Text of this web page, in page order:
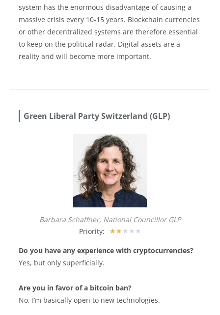
system has the enormous disadvantage of causing a
massive crisis every 10-15 years. Blockchain currencies
or other decentralized systems are therefore essential
to keep on the political radar. Digital assets are a
reality and will become more important.
Green Liberal Party Switzerland (GLP)
Barbara Schaffner, National Councillor GLP
Priority:
★★ ★ ★ ★
Do you have any experience with cryptocurrencies?
Yes, but only superficially.
Are you in favor of a bitcoin ban?
No, I’m basically open to new technologies.